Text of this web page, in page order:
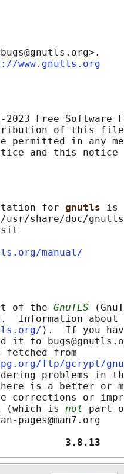
www.gnutls.org
2023 Free Software
of this
permitted in any
for
gnutls is
usr/share/doc/
manual/
of the
GnuTLS
Information about
⟩.  If you
it to
fetched from
ftp/gcrypt/
problems in
is a better or
corrections or
(which is
not part
pages@man7.org
3.8.13